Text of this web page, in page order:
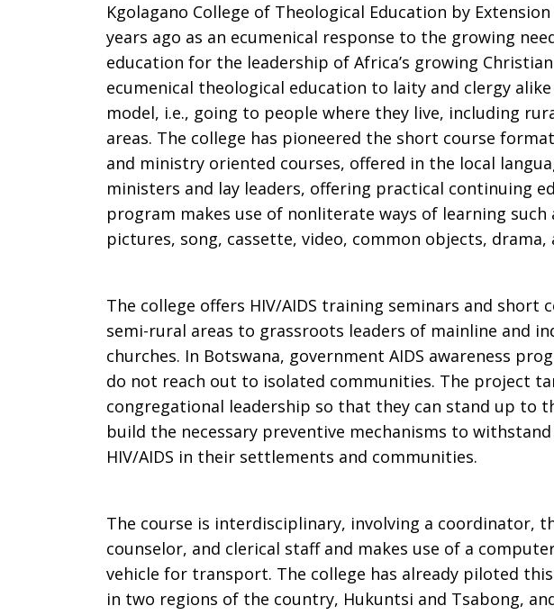
Kgolagano College of Theological Education by
years ago as an ecumenical response to the growing
education for the leadership of Africa’s growing
ecumenical theological education to laity and clergy
model, i.e., going to people where they live, including
areas. The college has pioneered the short course
and ministry oriented courses, offered in the local
ministers and lay leaders, offering practical continuing
program makes use of nonliterate ways of learning
pictures, song, cassette, video, common objects, drama,
The college offers HIV/AIDS training seminars and short
semi-rural areas to grassroots leaders of mainline and
churches. In Botswana, government AIDS awareness
do not reach out to isolated communities. The project
congregational leadership so that they can stand up to
build the necessary preventive mechanisms to
HIV/AIDS in their settlements and communities.
The course is interdisciplinary, involving a coordinator,
counselor, and clerical staff and makes use of a
vehicle for transport. The college has already piloted
in two regions of the country, Hukuntsi and Tsabong,